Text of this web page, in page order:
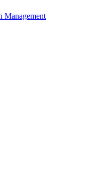
Management